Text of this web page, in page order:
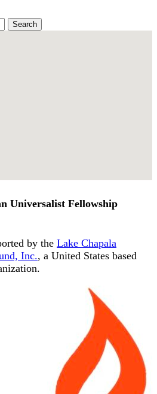
Search
Universalist Fellowship
by the Lake Chapala
Inc., a United States based